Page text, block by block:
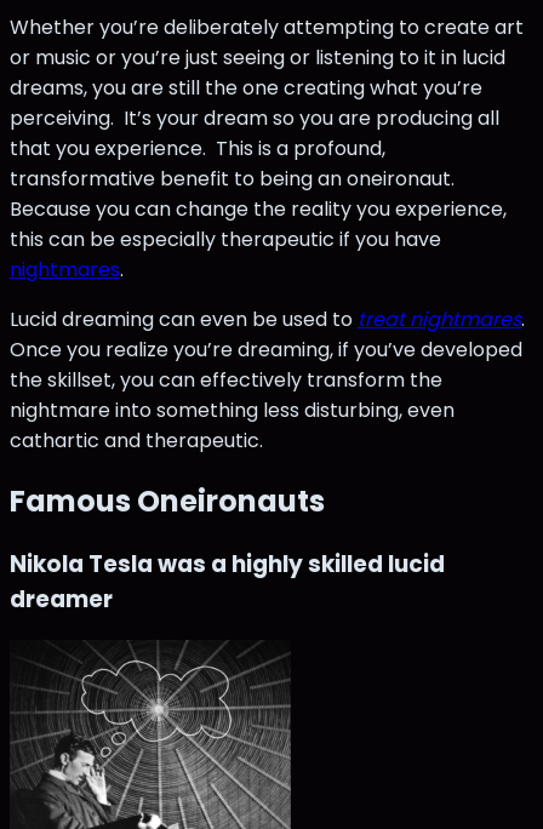
Whether you’re deliberately attempting to create art
or music or you’re just seeing or listening to it in lucid
dreams, you are still the one creating what you’re
perceiving. It’s your dream so you are producing all
that you experience. This is a profound,
transformative benefit to being an oneironaut.
Because you can change the reality you experience,
this can be especially therapeutic if you have
nightmares.
Lucid dreaming can even be used to treat nightmares.
Once you realize you’re dreaming, if you’ve developed
the skillset, you can effectively transform the
nightmare into something less disturbing, even
cathartic and therapeutic.
Famous Oneironauts
Nikola Tesla was a highly skilled lucid
dreamer